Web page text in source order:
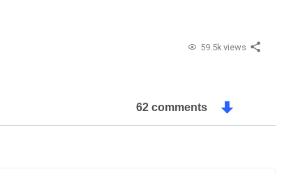
59.5k views
62 comments